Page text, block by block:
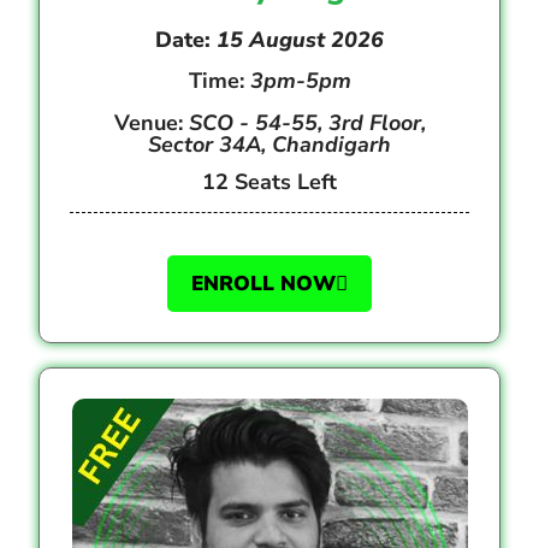
Date: 15 August 2026
Time: 3pm-5pm
Venue: SCO - 54-55, 3rd Floor,
Sector 34A, Chandigarh
12 Seats Left
ENROLL NOW